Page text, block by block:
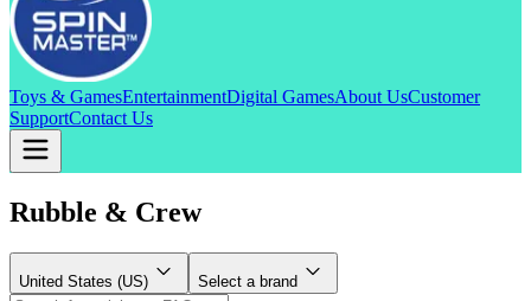
Toys & GamesEntertainmentDigital GamesAbout UsCustomer
SupportContact Us
Rubble & Crew
United States (US) Select a brand